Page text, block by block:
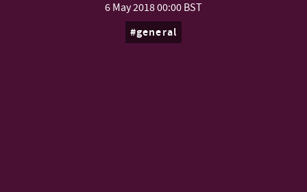
6 May 201800:00 BST
general